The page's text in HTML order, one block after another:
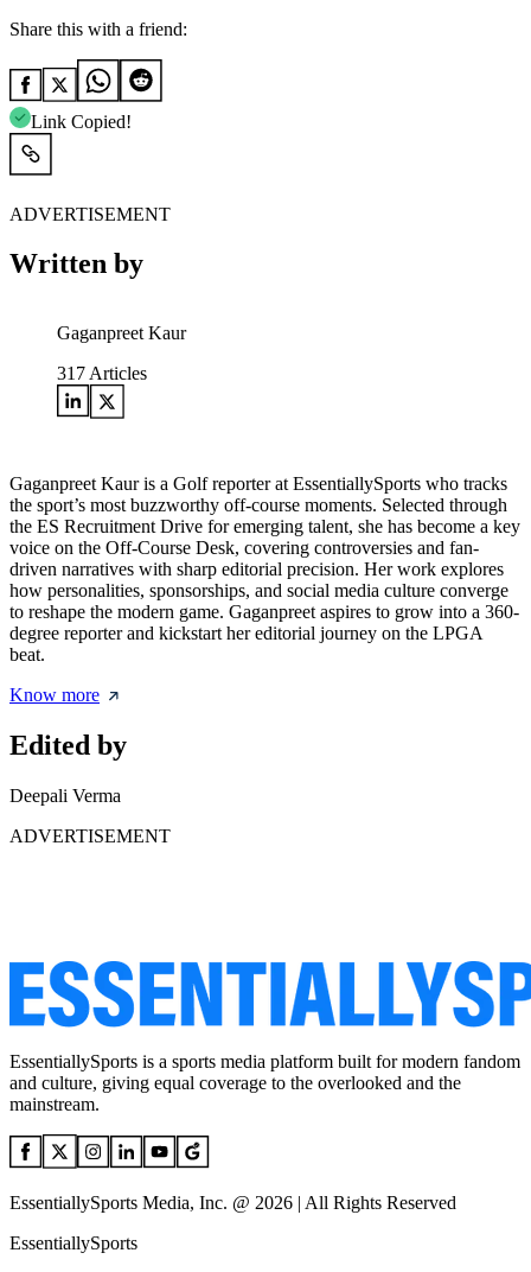
Share this with a friend:
Link Copied!
ADVERTISEMENT
Written by
Gaganpreet Kaur
317 Articles
Gaganpreet Kaur is a Golf reporter at EssentiallySports who tracks
the sport’s most buzzworthy off-course moments. Selected through
the ES Recruitment Drive for emerging talent, she has become a key
voice on the Off-Course Desk, covering controversies and fan-
driven narratives with sharp editorial precision. Her work explores
how personalities, sponsorships, and social media culture converge
to reshape the modern game. Gaganpreet aspires to grow into a 360-
degree reporter and kickstart her editorial journey on the LPGA
beat.
Know more
Edited by
Deepali Verma
ADVERTISEMENT
EssentiallySports is a sports media platform built for modern fandom
and culture, giving equal coverage to the overlooked and the
mainstream.
EssentiallySports Media, Inc. @ 2026 | All Rights Reserved
EssentiallySports